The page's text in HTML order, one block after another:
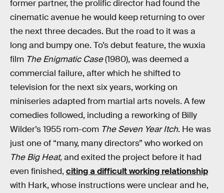
former partner, the prolific director had found the
cinematic avenue he would keep returning to over
the next three decades. But the road to it was a
long and bumpy one. To’s debut feature, the wuxia
film The Enigmatic Case(1980), was deemed a
commercial failure, after which he shifted to
television for the next six years, working on
miniseries adapted from martial arts novels. A few
comedies followed, including a reworking of Billy
Wilder’s 1955 rom-com The Seven Year Itch. He was
just one of “many, many directors” who worked on
The Big Heat,and exited the project before it had
even finished, citing a difficult working relationship
with Hark, whose instructions were unclear and he,